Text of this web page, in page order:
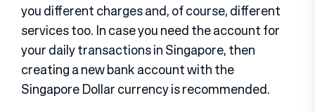
you different charges and, of course, different
services too. In case you need the account for
your daily transactions in Singapore, then
creating a new bank account with the
Singapore Dollar currency is recommended.